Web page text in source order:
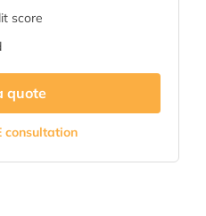
score
quote
consultation